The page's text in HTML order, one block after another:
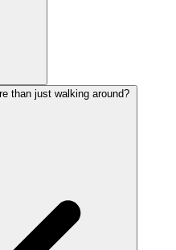
than just walking around?